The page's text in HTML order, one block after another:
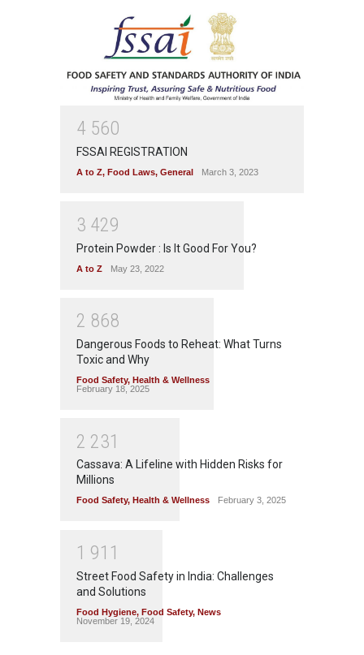
4 560
FSSAI REGISTRATION
A to Z, Food Laws, General March 3, 2023
3 429
Protein Powder : Is It Good For You?
A to Z May 23, 2022
2 868
Dangerous Foods to Reheat: What Turns
Toxic and Why
Food Safety, Health & Wellness
February 18, 2025
2 231
Cassava: A Lifeline with Hidden Risks for
Millions
Food Safety, Health & Wellness February 3, 2025
1 91 1
Street Food Safety in India: Challenges
and Solutions
Food Hygiene, Food Safety, News
November 19, 2024